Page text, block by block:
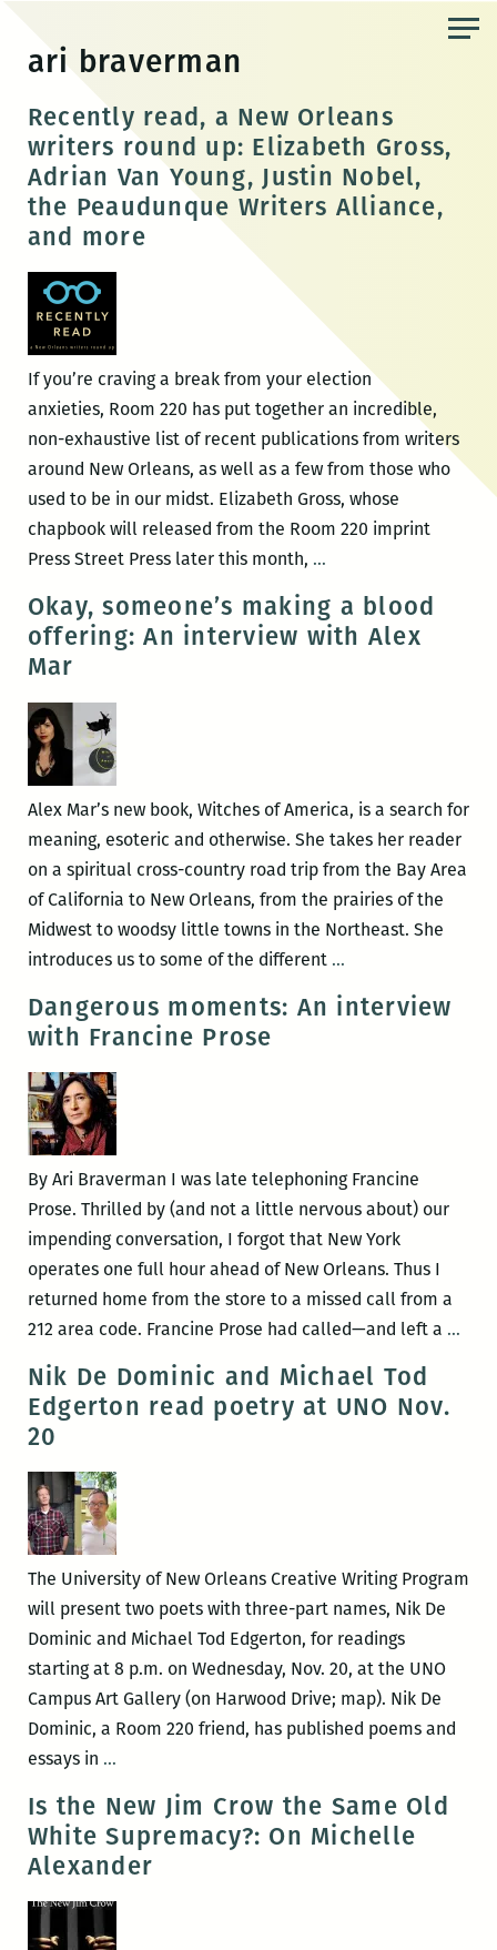
content
ari braverman
Recently read, a New Orleans
writers round up: Elizabeth Gross,
Adrian Van Young, Justin Nobel,
the Peaudunque Writers Alliance,
and more
If you’re craving a break from your election
anxieties, Room 220 has put together an incredible,
non-exhaustive list of recent publications from writers
around New Orleans, as well as a few from those who
used to be in our midst. Elizabeth Gross, whose
chapbook will released from the Room 220 imprint
Press Street Press later this month, …Recently
a
New
Elizabeth
Gross,
Adrian
Young,
the
Okay, someone’s making a blood
offering: An interview with Alex
Mar
Alex Mar’s new book, Witches of America, is a search for
meaning, esoteric and otherwise. She takes her reader
on a spiritual cross-country road trip from the Bay Area
of California to New Orleans, from the prairies of the
Midwest to woodsy little towns in the Northeast. She
introduces us to some of the different …
making
interview
Mar
Dangerous moments: An interview
with Francine Prose
By Ari Braverman I was late telephoning Francine
Prose. Thrilled by (and not a little nervous about) our
impending conversation, I forgot that New York
operates one full hour ahead of New Orleans. Thus I
returned home from the store to a missed call from a
212 area code. Francine Prose had called—and left a …
Nik De Dominic and Michael Tod
Edgerton read poetry at UNO Nov.
20
The University of New Orleans Creative Writing Program
will present two poets with three-part names, Nik De
Dominic and Michael Tod Edgerton, for readings
starting at 8 p.m. on Wednesday, Nov. 20, at the UNO
Campus Art Gallery (on Harwood Drive; map). Nik De
Dominic, a Room 220 friend, has published poems and
essays in …Nik
Dominic
and
Michael
Tod
Edgerton
Is the New Jim Crow the Same Old
White Supremacy?: On Michelle
Alexander